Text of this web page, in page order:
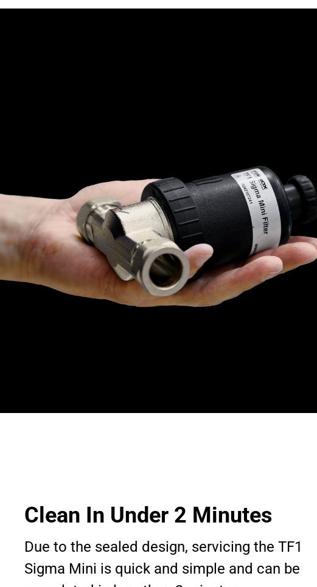
Clean In Under 2 Minutes
Due to the sealed design, servicing the TF1
Sigma Mini is quick and simple and can be